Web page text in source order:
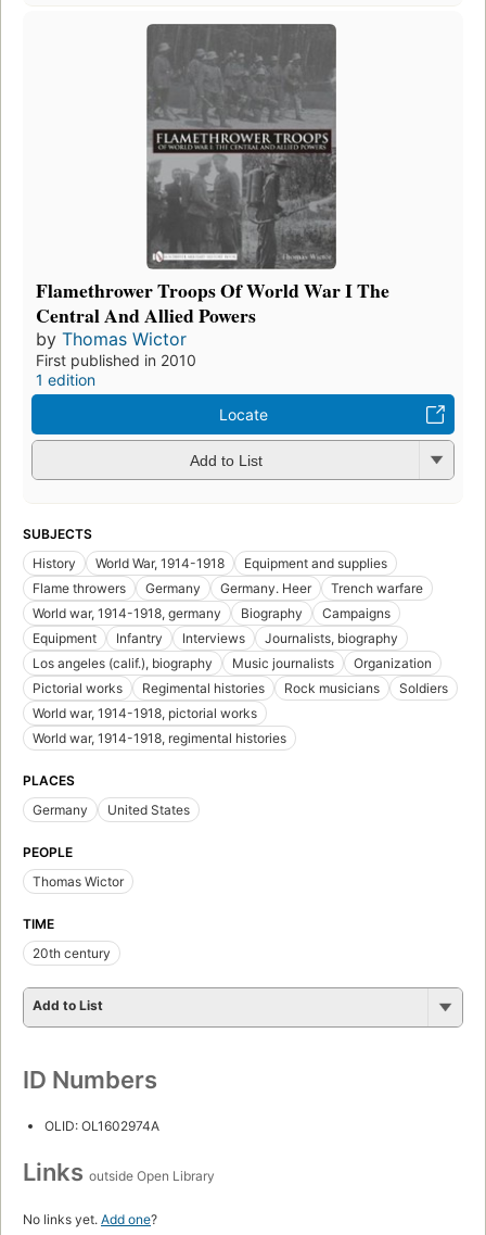
Flamethrower Troops Of World War I The
Central And Allied Powers
by Thomas Wictor
First published in 2010
1 edition
Locate
Add to List
SUBJECTS
History
World War, 1914-1918
Equipment and supplies
Flame throwers
Germany Germany. Heer
Trench warfare
World war, 1914-1918, germany
Biography
Campaigns
Equipment
Infantry Interviews
Journalists, biography
Los angeles (calif.), biography
Music journalists
Organization
Pictorial works
Regimental histories Rock musicians
Soldiers
World war, 1914-1918, pictorial works
World war, 1914-1918, regimental histories
PLACES
Germany
United States
PEOPLE
Thomas Wictor
TIME
20th century
Add to List
ID Numbers
OLID: OL1602974A
Links outside Open Library
No links yet. Add one?